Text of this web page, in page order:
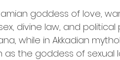
goddess of love,
divine law, and political
while in Akkadian
as the goddess of